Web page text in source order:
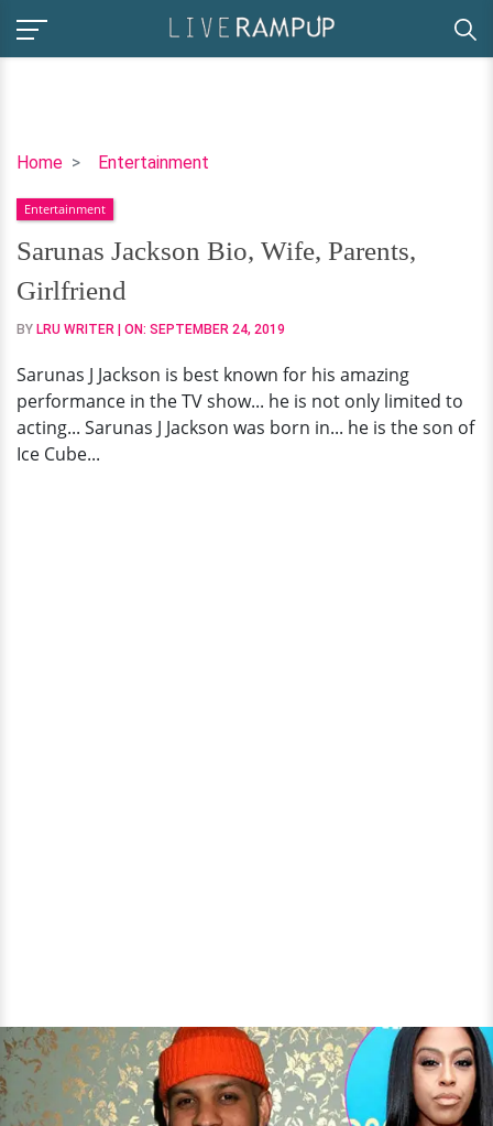
Home Entertainment
Sarunas
Bio,
Wife,
Parents,
Girlfriend
Entertainment
Sarunas Jackson Bio, Wife, Parents,
Girlfriend
BY LRU WRITER | ON: SEPTEMBER 24, 2019
Sarunas J Jackson is best known for his amazing
performance in the TV show... he is not only limited to
acting... Sarunas J Jackson was born in... he is the son of
Ice Cube...